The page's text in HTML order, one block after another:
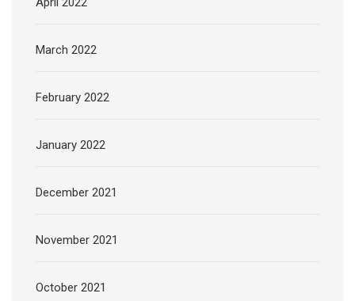
March 2022
February 2022
January 2022
December 2021
November 2021
October 2021